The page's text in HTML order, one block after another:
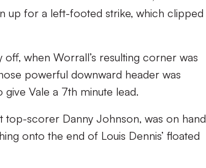
up for a left-footed strike, which clipped
off, when Worrall’s resulting corner was
powerful downward header was
Vale a 7th minute lead.
top-scorer Danny Johnson, was on hand
onto the end of Louis Dennis’ floated